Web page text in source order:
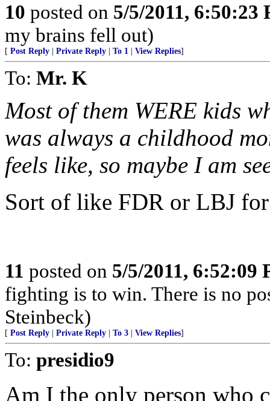
10 posted on 5/5/2011, 6:50:23
my brains fell out)
[ Post Reply Private Reply To 1 View Replies]
To: Mr. K
Most of them WERE kids
was always a childhood
feels like, so maybe I am
Sort of like FDR or LBJ
11 posted on 5/5/2011, 6:52:09
fighting is to win. There is no
Steinbeck)
[ Post Reply Private Reply To 3 View Replies]
To: presidio9
Am I the only person who